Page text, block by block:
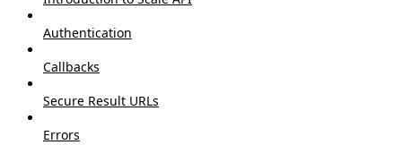
Authentication
Callbacks
Secure Result URLs
Errors